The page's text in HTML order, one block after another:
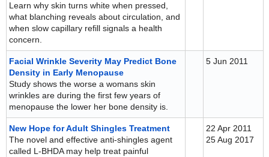
Learn why skin turns white when pressed,
what blanching reveals about circulation, and
when slow capillary refill signals a health
concern.
Facial Wrinkle Severity May Predict Bone
Density in Early Menopause
Study shows the worse a womans skin
wrinkles are during the first few years of
menopause the lower her bone density is.
5 Jun 2011
New Hope for Adult Shingles Treatment
The novel and effective anti-shingles agent
called L-BHDA may help treat painful
22 Apr 2011
25 Aug 2017